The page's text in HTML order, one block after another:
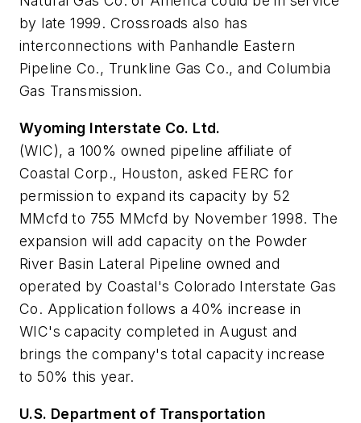
by late 1999. Crossroads also has
interconnections with Panhandle Eastern
Pipeline Co., Trunkline Gas Co., and Columbia
Gas Transmission.
Wyoming Interstate Co. Ltd.
(WIC), a 100% owned pipeline affiliate of
Coastal Corp., Houston, asked FERC for
permission to expand its capacity by 52
MMcfd to 755 MMcfd by November 1998. The
expansion will add capacity on the Powder
River Basin Lateral Pipeline owned and
operated by Coastal's Colorado Interstate Gas
Co. Application follows a 40% increase in
WIC's capacity completed in August and
brings the company's total capacity increase
to 50% this year.
U.S. Department of Transportation